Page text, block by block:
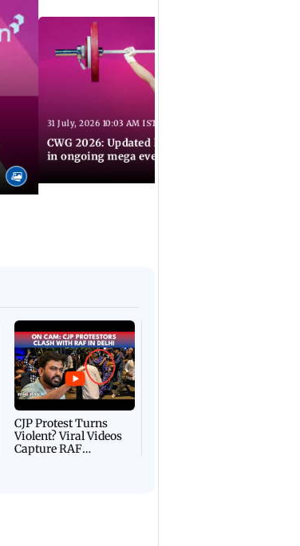
31 July, 2026 10:03 AM IST
CWG 2026: Updated list of India's medal winners
in ongoing mega event
CJP Protest Turns
Violent? Viral Videos
Capture RAF